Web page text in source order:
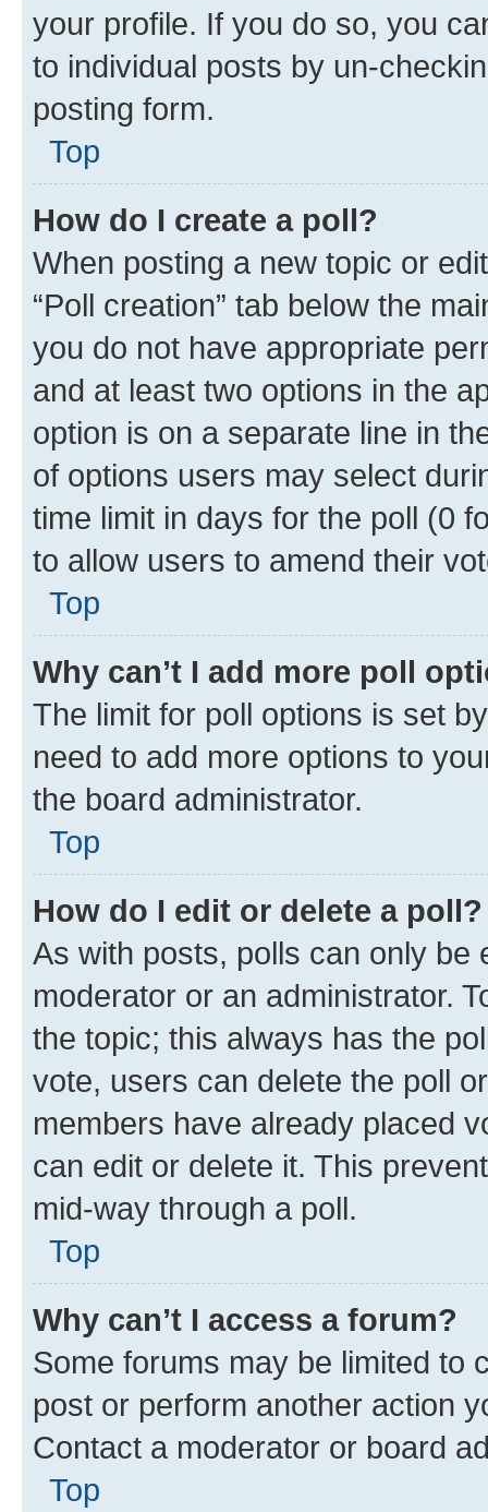
your profile. If you do so, you
to individual posts by un-
posting form.
Top
How do I create a poll?
When posting a new topic or
“Poll creation” tab below the
you do not have appropriate
and at least two options in the
option is on a separate line in
of options users may select
time limit in days for the poll (0
to allow users to amend their
Top
Why can’t I add more poll
The limit for poll options is set
need to add more options to
the board administrator.
Top
How do I edit or delete a poll?
As with posts, polls can only be
moderator or an administrator.
the topic; this always has the
vote, users can delete the poll
members have already placed
can edit or delete it. This
mid-way through a poll.
Top
Why can’t I access a forum?
Some forums may be limited to
post or perform another action
Contact a moderator or board
Top